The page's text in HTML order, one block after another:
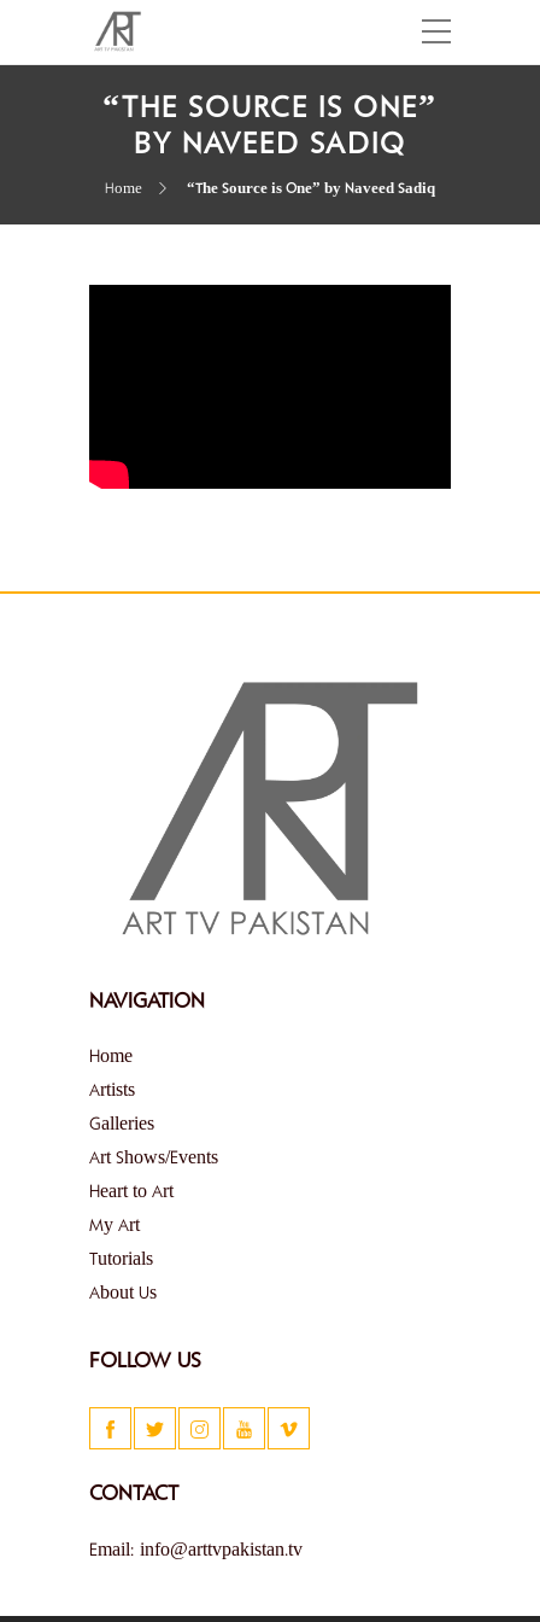
“THE SOURCE IS ONE”
BY NAVEED SADIQ
Home “The Source is One” by Naveed Sadiq
NAVIGATION
Home
Artists
Galleries
Art Shows/Events
Heart to Art
My Art
Tutorials
About Us
FOLLOW US
CONTACT
Email: info@arttvpakistan.tv